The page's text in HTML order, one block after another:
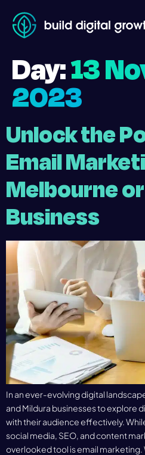
Day:13
2023
Unlock the
Email
Melbourne
Business
In an ever-evolving digital
and Mildura businesses to explore
with their audience effectively.
social media, SEO, and content
overlooked tool is email